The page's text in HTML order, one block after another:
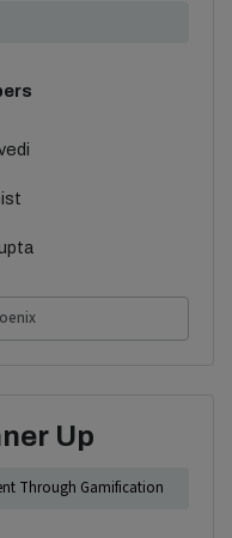
Up
Through Gamification